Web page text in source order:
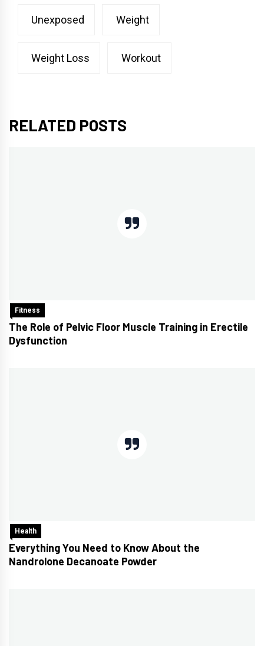
Unexposed Weight
Weight Loss Workout
RELATED POSTS
Fitness
The Role of Pelvic Floor Muscle Training in Erectile
Dysfunction
Health
Everything You Need to Know About the
Nandrolone Decanoate Powder